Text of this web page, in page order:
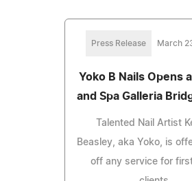
Press Release March
Yoko B Nails Opens
and Spa Galleria
Talented Nail Artist
Beasley, aka Yoko, is
off any service for